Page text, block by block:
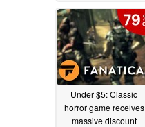
Under $5: Classic
horror game receives
massive discount